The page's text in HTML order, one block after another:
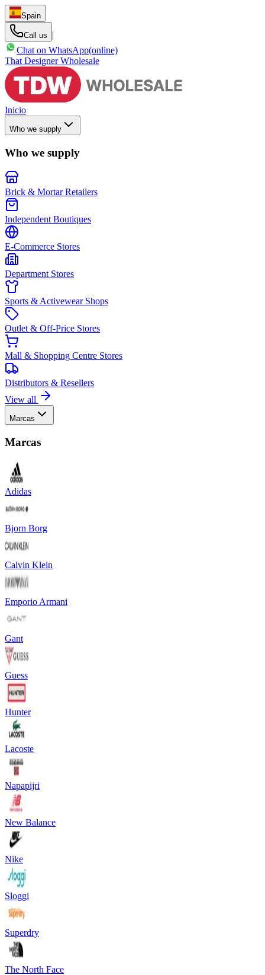
Spain
Call us
|
Chat on WhatsApp(online)
That Designer Wholesale
Inicio
Who we supply
Who we supply
Brick & Mortar Retailers
Independent Boutiques
E-Commerce Stores
Department Stores
Sports & Activewear Shops
Outlet & Off-Price Stores
Mall & Shopping Centre Stores
Distributors & Resellers
View all
Marcas
Marcas
Adidas
Bjorn Borg
Calvin Klein
Emporio Armani
Gant
Guess
Hunter
Lacoste
Napapijri
New Balance
Nike
Sloggi
Superdry
The North Face